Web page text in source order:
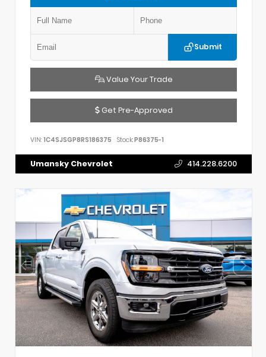
Submit
Value Your Trade
Get Pre-Approved
VIN: 1C4SJSGP8RS186375 Stock:P86375-1
Umansky Chevrolet 414.228.6200